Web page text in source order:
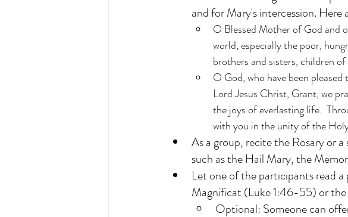
and for Mary's intercession. Here
O Blessed Mother of God and
world, especially the poor,
brothers and sisters, children
O God, who have been
Lord Jesus Christ, Grant, we
the joys of everlasting life.
with you in the unity of the
As a group, recite the Rosary or
such as the Hail Mary, the
Let one of the participants read
Magnificat (Luke 1:46-55) or
Optional: Someone can